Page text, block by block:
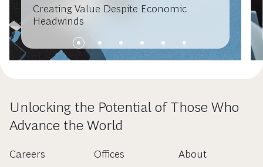
Creating Value Despite Economic
Headwinds
Unlocking the Potential of Those Who
Advance the World
Careers
Offices
About